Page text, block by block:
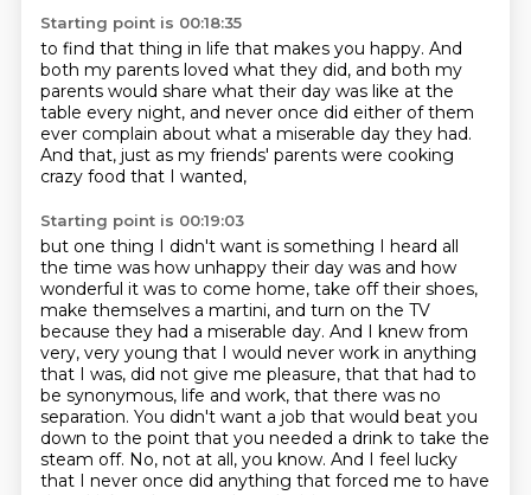
Starting point is 00:18:35
to find that thing in life that makes you happy. And
both my parents loved what they did, and both my
parents would share what their day was like at the
table every night, and never once did either of them
ever complain about what a miserable day they had.
And that, just as my friends' parents were cooking
crazy food that I wanted,
Starting point is 00:19:03
but one thing I didn't want is something I heard all
the time was how unhappy their day was and how
wonderful it was to come home, take off their shoes,
make themselves a martini, and turn on the TV
because they had a miserable day. And I knew from
very, very young that I would never work in anything
that I was, did not give me pleasure, that that had to
be synonymous, life and work, that there was no
separation. You didn't want a job that would beat you
down to the point that you needed a drink to take the
steam off. No, not at all, you know. And I feel lucky
that I never once did anything that forced me to have